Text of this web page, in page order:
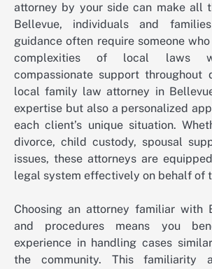
attorney by your side can make all
Bellevue, individuals and
guidance often require someone
complexities of local laws
compassionate support
local family law attorney in
expertise but also a personalized
each client’s unique situation.
divorce, child custody, spousal
issues, these attorneys are
legal system effectively on behalf of
Choosing an attorney familiar with
and procedures means you
experience in handling cases
the community. This familiarity